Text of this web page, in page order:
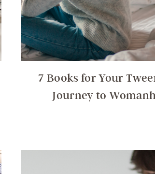
7 Books for Your
Journey to